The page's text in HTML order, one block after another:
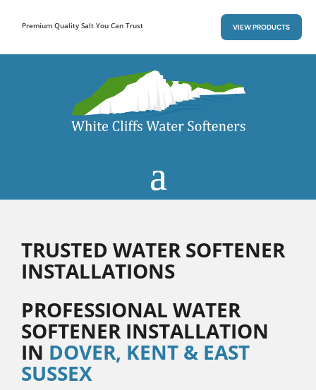
Premium Quality Salt You Can Trust VIEW PRODUCTS
TRUSTED WATER SOFTENER
INSTALLATIONS
PROFESSIONAL WATER
SOFTENER INSTALLATION
IN DOVER, KENT & EAST
SUSSEX